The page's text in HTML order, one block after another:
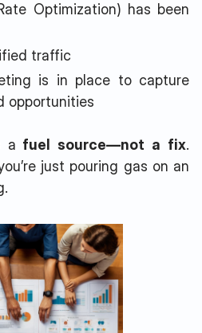
Optimization) has been
traffic
is in place to capture
opportunities
a fuel source—not a fix.
just pouring gas on an